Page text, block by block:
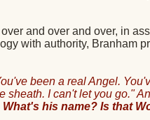
and over and over, in
with authority, Branham
been a real Angel.
sheath. I can't let you go."
What's his name? Is that